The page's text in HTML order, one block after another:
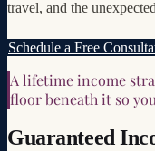
travel, and the
Schedule a Free
A lifetime income
floor beneath it so
Guaranteed